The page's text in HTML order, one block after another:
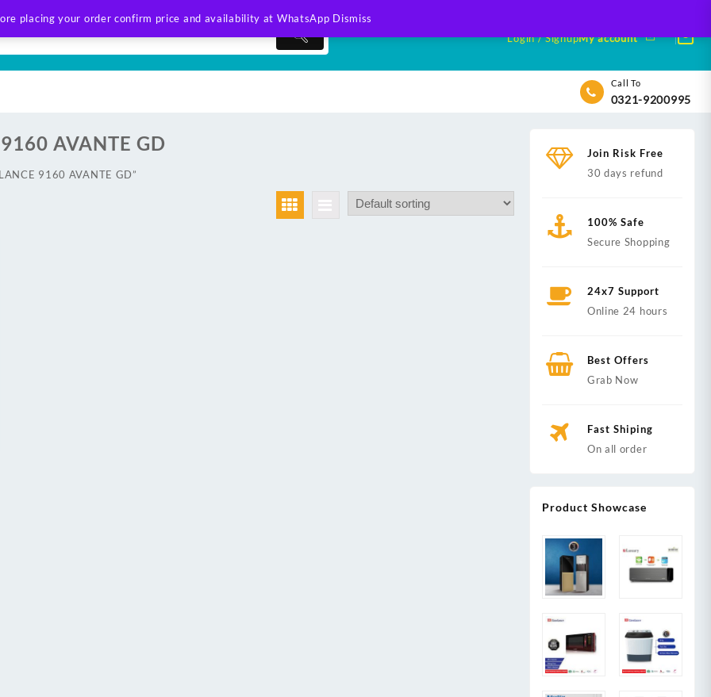
placing your order confirm price and availability at WhatsApp Dismiss
Login / SignupMy account
Call To
0321-9200995
AVANTE GD
9160 AVANTE GD”
Join Risk Free
30 days refund
100% Safe
Secure Shopping
24x7 Support
Online 24 hours
Best Offers
Grab Now
Fast Shiping
On all order
Product Showcase